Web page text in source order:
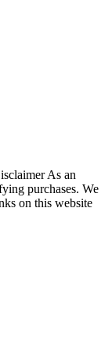
As an
purchases. We
on this website